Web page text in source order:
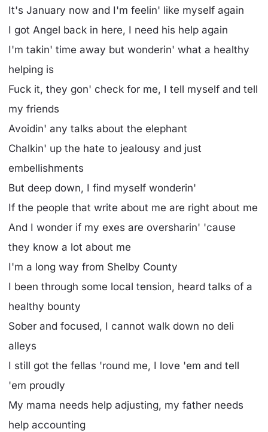
It's January now and I'm feelin' like myself again
I got Angel back in here, I need his help again
I'm takin' time away but wonderin' what a healthy
helping is
Fuck it, they gon' check for me, I tell myself and tell
my friends
Avoidin' any talks about the elephant
Chalkin' up the hate to jealousy and just
embellishments
But deep down, I find myself wonderin'
If the people that write about me are right about me
And I wonder if my exes are oversharin' 'cause
they know a lot about me
I'm a long way from Shelby County
I been through some local tension, heard talks of a
healthy bounty
Sober and focused, I cannot walk down no deli
alleys
I still got the fellas 'round me, I love 'em and tell
'em proudly
My mama needs help adjusting, my father needs
help accounting